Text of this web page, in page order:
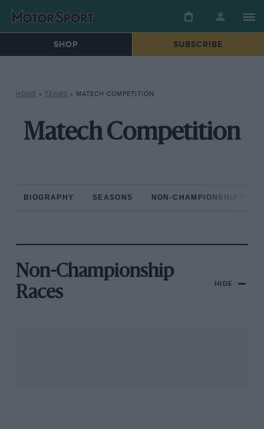
SHOP SUBSCRIBE
HOME » TEAMS » MATECH COMPETITION
Matech Competition
BIOGRAPHY SEASONS NON-CHAMPIONSHIP
Non-Championship
Races
HIDE